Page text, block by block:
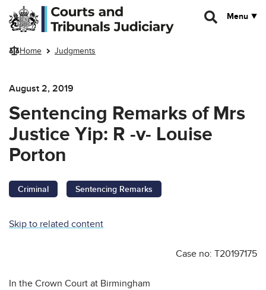
Skip to main content
Menu
Home Judgments
August 2, 2019
Sentencing Remarks of Mrs
Justice Yip: R -v- Louise
Porton
Criminal Sentencing Remarks
Skip to related content
Case no: T20197175
In the Crown Court at Birmingham